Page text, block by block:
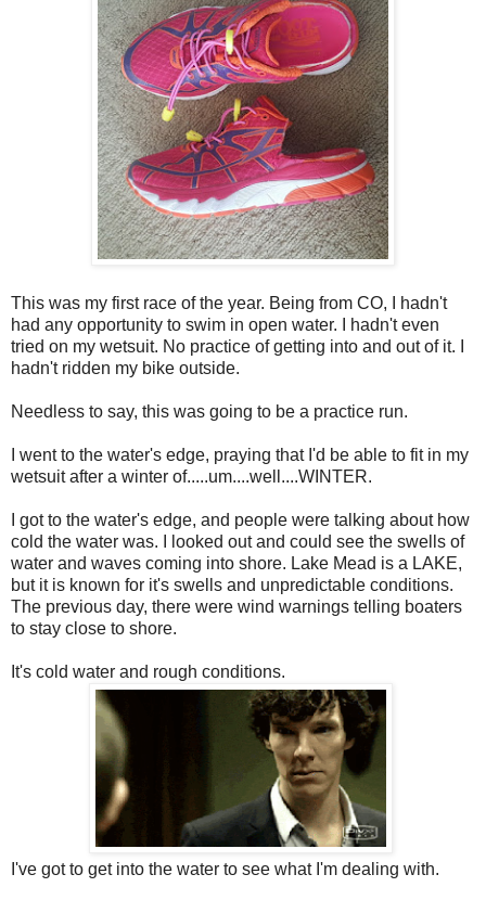
This was my first race of the year. Being from CO, I hadn't
had any opportunity to swim in open water. I hadn't even
tried on my wetsuit. No practice of getting into and out of it. I
hadn't ridden my bike outside.
Needless to say, this was going to be a practice run.
I went to the water's edge, praying that I'd be able to fit in my
wetsuit after a winter of.....um....well....WINTER.
I got to the water's edge, and people were talking about how
cold the water was. I looked out and could see the swells of
water and waves coming into shore. Lake Mead is a LAKE,
but it is known for it's swells and unpredictable conditions.
The previous day, there were wind warnings telling boaters
to stay close to shore.
It's cold water and rough conditions.
I've got to get into the water to see what I'm dealing with.